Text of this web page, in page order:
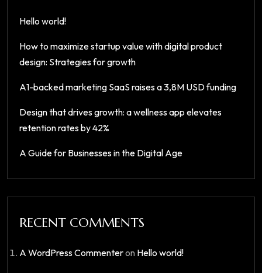
Hello world!
How to maximize startup value with digital product
design: Strategies for growth
A1-backed marketing SaaS raises a 3,8M USD funding
Design that drives growth: a wellness app elevates
retention rates by 42%
A Guide for Businesses in the Digital Age
RECENT COMMENTS
A WordPress Commenteron Hello world!